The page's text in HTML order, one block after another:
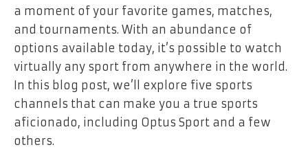
a moment of your favorite games, matches,
and tournaments. With an abundance of
options available today, it’s possible to watch
virtually any sport from anywhere in the world.
In this blog post, we’ll explore five sports
channels that can make you a true sports
aficionado, including Optus Sport and a few
others.